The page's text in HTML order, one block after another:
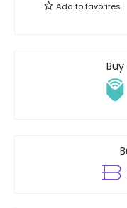
Add tofavorites